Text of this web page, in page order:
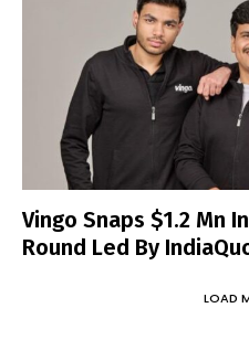
Vingo Snaps $1.2 Mn
Round Led By
LOAD